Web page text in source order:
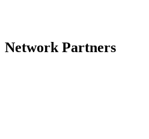
Network Partners